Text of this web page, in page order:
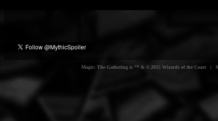
Magic: The Gathering is ™ & © 2015 Wizards of the Coast |